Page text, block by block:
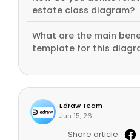
estate class diagram?
What are the main
template for this
Edraw Team
Jun 15, 26
Share article: